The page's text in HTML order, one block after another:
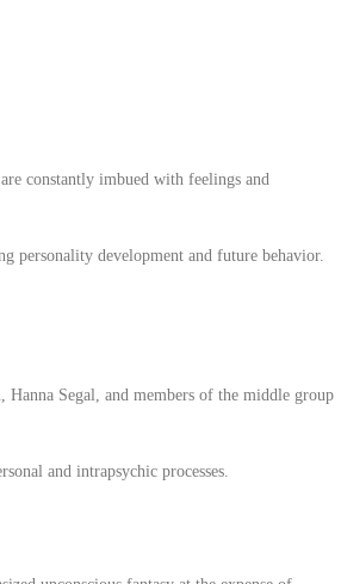
constantly imbued with feelings and
personality development and future behavior.
Segal, and members of the middle group
and intrapsychic processes.